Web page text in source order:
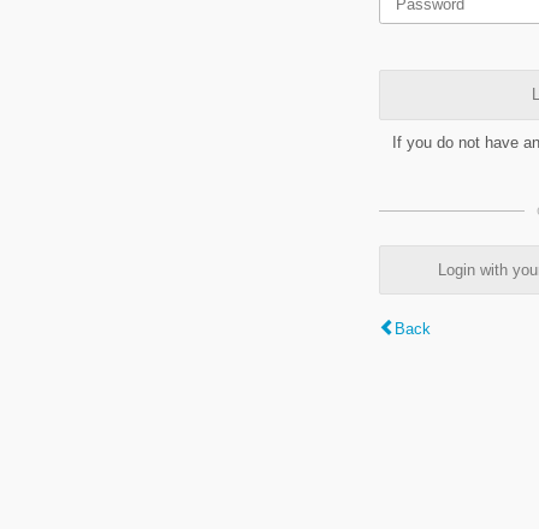
If you do not have
Login with
Back